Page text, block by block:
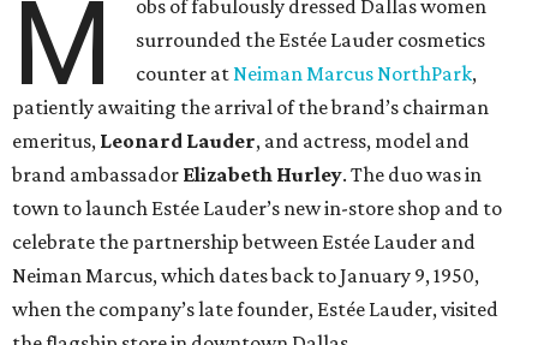
M
obs of fabulously dressed Dallas women
surrounded the Estée Lauder cosmetics
counter atNeiman Marcus NorthPark,
patiently awaiting the arrival of the brand’s chairman
emeritus, Leonard Lauder, and actress, model and
brand ambassador Elizabeth Hurley. The duo was in
town to launch Estée Lauder’s new in-store shop and to
celebrate the partnership between Estée Lauder and
Neiman Marcus, which dates back to January 9, 1950,
when the company’s late founder, Estée Lauder, visited